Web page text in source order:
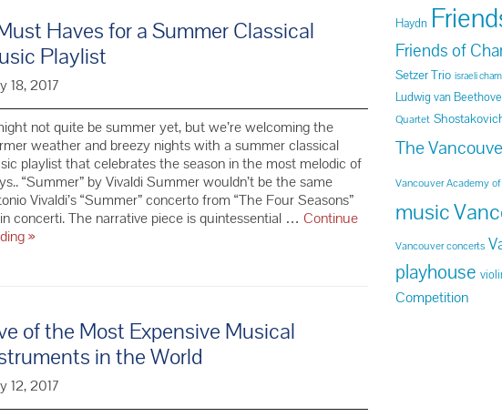
About
Mozart
Haves for a Summer Classical
Playlist
18, 2017
not quite be summer yet, but we’re welcoming the
weather and breezy nights with a summer classical
playlist that celebrates the season in the most melodic of
“Summer” by Vivaldi Summer wouldn’t be the same
Vivaldi’s “Summer” concerto from “The Four Seasons”
concerti. The narrative piece is quintessential … Continue
7
Summer
Classical
Music
Playlist
»
of the Most Expensive Musical
in the World
12, 2017
Haydn
Friends of
Setzer Trio israeli
Ludwig van
Quartet
The
Vancouver Academy
music
Vancouver concerts
playhouse
Competition